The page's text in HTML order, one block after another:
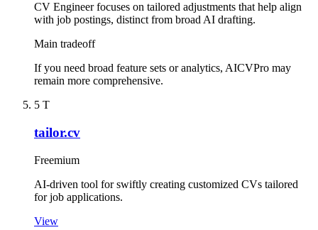
CV Engineer focuses on tailored adjustments that help align
with job postings, distinct from broad AI drafting.
Main tradeoff
If you need broad feature sets or analytics, AICVPro may
remain more comprehensive.
5 T
tailor.cv
Freemium
AI-driven tool for swiftly creating customized CVs tailored
for job applications.
View